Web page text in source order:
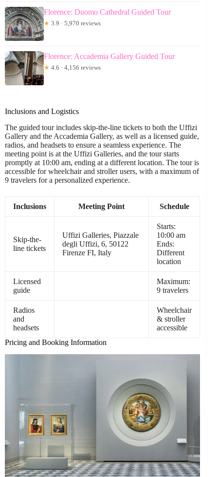
Florence: Duomo Cathedral Guided Tour
★ 3.9 · 5,970 reviews
Florence: Accademia Gallery Guided Tour
★ 4.6 · 4,156 reviews
Inclusions and Logistics
The guided tour includes skip-the-line tickets to both the Uffizi
Gallery and the Accademia Gallery, as well as a licensed guide,
radios, and headsets to ensure a seamless experience. The
meeting point is at the Uffizi Galleries, and the tour starts
promptly at 10:00 am, ending at a different location. The tour is
accessible for wheelchair and stroller users, with a maximum of
9 travelers for a personalized experience.
Inclusions Meeting Point Schedule
Skip-the-
line tickets
Uffizi Galleries, Piazzale
degli Uffizi, 6, 50122
Firenze FI, Italy
Starts:
10:00 am
Ends:
Different
location
Licensed
guide
Maximum:
9 travelers
Radios
and
headsets
Wheelchair
& stroller
accessible
Pricing and Booking Information